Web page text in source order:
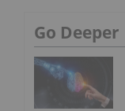
Go Deeper